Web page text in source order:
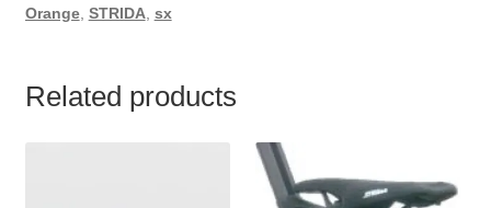
Orange, STRIDA, sx
Related products